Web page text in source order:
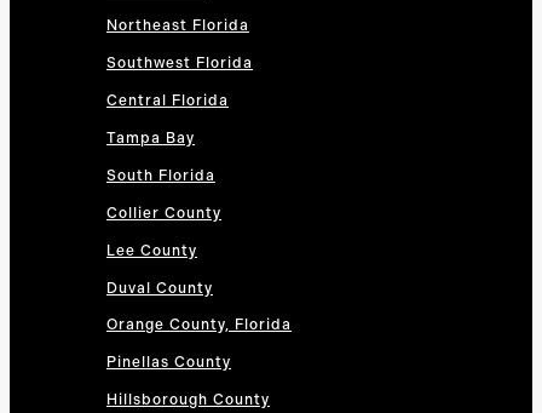
Northeast Florida
Southwest Florida
Central Florida
Tampa Bay
South Florida
Collier County
Lee County
Duval County
Orange County, Florida
Pinellas County
Hillsborough County